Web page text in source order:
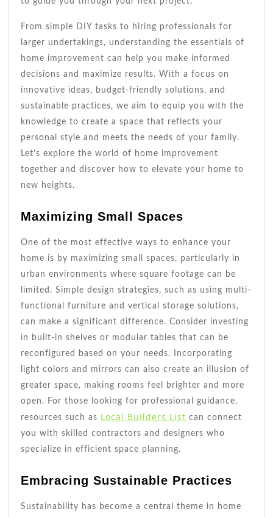
From simple DIY tasks to hiring professionals for
larger undertakings, understanding the essentials of
home improvement can help you make informed
decisions and maximize results. With a focus on
innovative ideas, budget-friendly solutions, and
sustainable practices, we aim to equip you with the
knowledge to create a space that reflects your
personal style and meets the needs of your family.
Let’s explore the world of home improvement
together and discover how to elevate your home to
new heights.
Maximizing Small Spaces
One of the most effective ways to enhance your
home is by maximizing small spaces, particularly in
urban environments where square footage can be
limited. Simple design strategies, such as using multi-
functional furniture and vertical storage solutions,
can make a significant difference. Consider investing
in built-in shelves or modular tables that can be
reconfigured based on your needs. Incorporating
light colors and mirrors can also create an illusion of
greater space, making rooms feel brighter and more
open. For those looking for professional guidance,
resources such as Local Builders List can connect
you with skilled contractors and designers who
specialize in efficient space planning.
Embracing Sustainable Practices
Sustainability has become a central theme in home